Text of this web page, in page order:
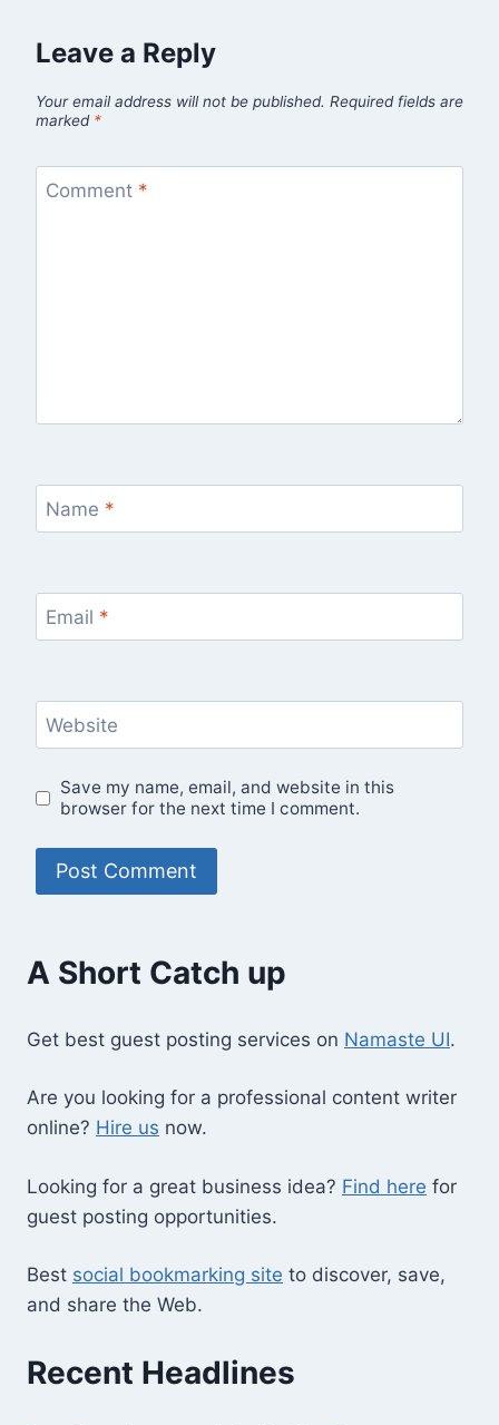
Leave a Reply
Your email address will not be published. Required fields are
marked *
Comment *
Name *
Email *
Website
Save my name, email, and website in this
browser for the next time I comment.
A Short Catch up
Get best guest posting services on Namaste UI.
Are you looking for a professional content writer
online? Hire us now.
Looking for a great business idea? Find here for
guest posting opportunities.
Best social bookmarking site to discover, save,
and share the Web.
Recent Headlines